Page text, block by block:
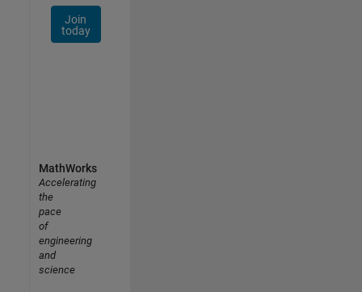
Join
today
MathWorks
Accelerating
the
pace
of
engineering
and
science